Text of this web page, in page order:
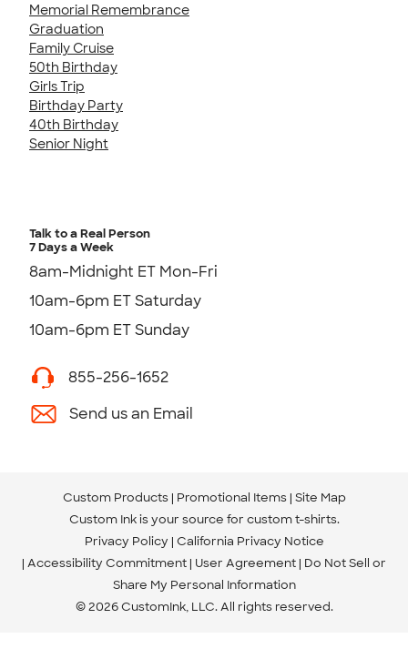
Memorial Remembrance
Graduation
Family Cruise
50th Birthday
Girls Trip
Birthday Party
40th Birthday
Senior Night
Talk to a Real Person
7 Days a Week
8am-Midnight ET Mon-Fri
10am-6pm ET Saturday
10am-6pm ET Sunday
855-256-1652
Send us an Email
Custom Products Promotional Items Site Map
Custom Ink is your source for custom t-shirts.
Privacy Policy California Privacy Notice
Accessibility Commitment User Agreement Do Not Sell or
Share My Personal Information
© 2026 CustomInk, LLC. All rights reserved.